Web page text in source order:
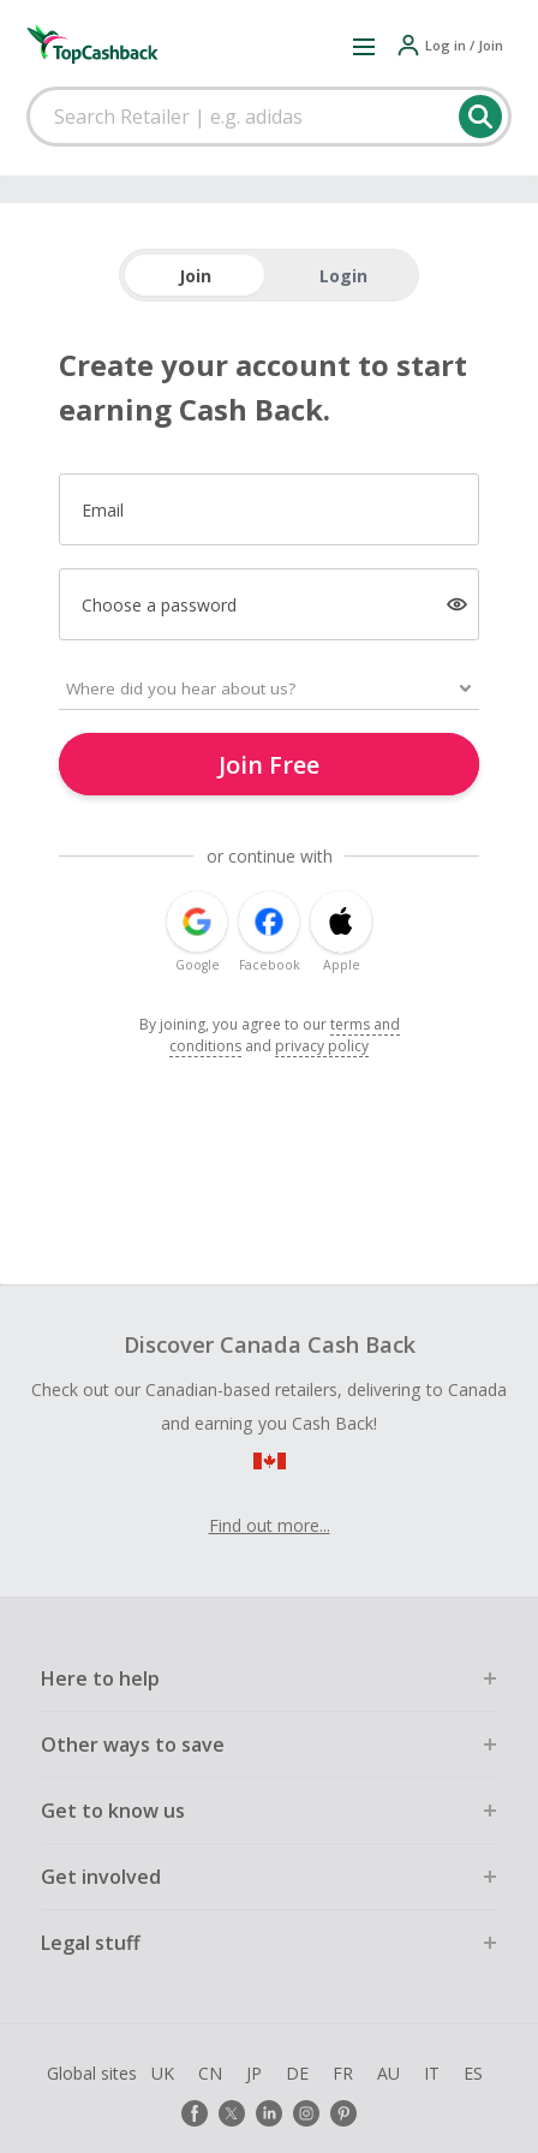
Log in / Join
Join Login
Create your account to start
earning Cash Back.
Email
Choose a password
Join Free
or continue with
Google Facebook Apple
By joining, you agree to ourterms and
conditions and privacy policy
Discover Canada Cash Back
Check out our Canadian-based retailers, delivering to Canada
and earning you Cash Back!
Find out more...
Here to help
Other ways to save
Get to know us
Get involved
Legal stuff
Global sites UK CN JP DE FR AU IT ES